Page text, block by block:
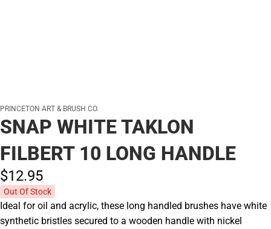
PRINCETON ART & BRUSH CO.
SNAP WHITE TAKLON
FILBERT 10 LONG HANDLE
$12.95
Out Of Stock
Ideal for oil and acrylic, these long handled brushes have white
synthetic bristles secured to a wooden handle with nickel